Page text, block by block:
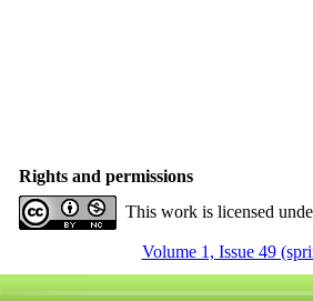
Rights and permissions
This work is licensed
Volume 1, Issue 49